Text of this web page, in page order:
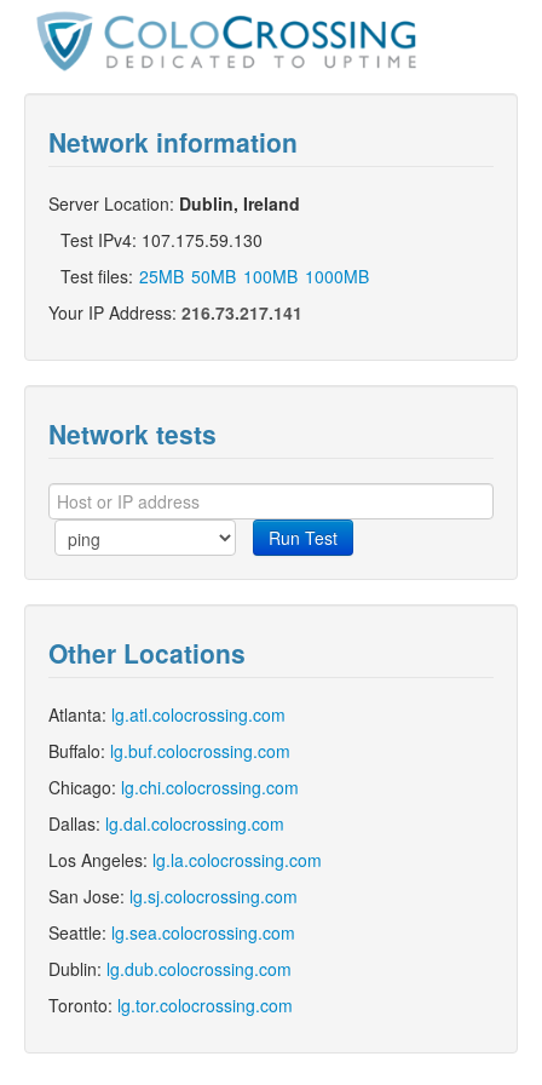
Network information
Server Location: Dublin, Ireland
Test IPv4: 107.175.59.130
Test files: 25MB 50MB 100MB 1000MB
Your IP Address: 216.73.217.141
Network tests
Run Test
Other Locations
Atlanta: lg.atl.colocrossing.com
Buffalo: lg.buf.colocrossing.com
Chicago: lg.chi.colocrossing.com
Dallas: lg.dal.colocrossing.com
Los Angeles: lg.la.colocrossing.com
San Jose: lg.sj.colocrossing.com
Seattle: lg.sea.colocrossing.com
Dublin: lg.dub.colocrossing.com
Toronto: lg.tor.colocrossing.com